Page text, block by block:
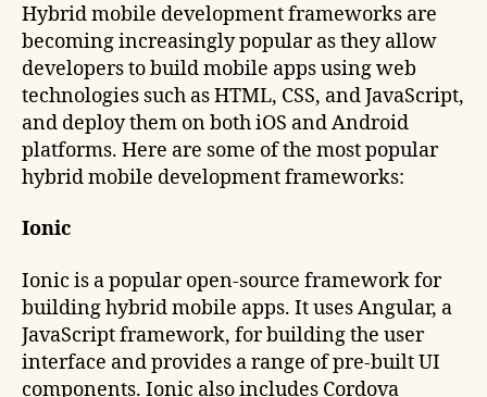
Hybrid mobile development frameworks are
becoming increasingly popular as they allow
developers to build mobile apps using web
technologies such as HTML, CSS, and JavaScript,
and deploy them on both iOS and Android
platforms. Here are some of the most popular
hybrid mobile development frameworks:
Ionic
Ionic is a popular open-source framework for
building hybrid mobile apps. It uses Angular, a
JavaScript framework, for building the user
interface and provides a range of pre-built UI
components. Ionic also includes Cordova